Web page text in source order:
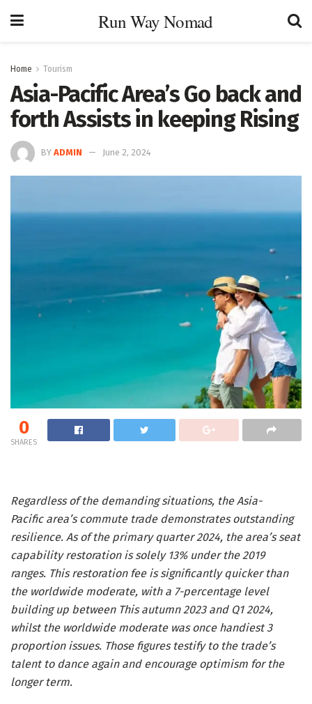
Run Way Nomad
Home Tourism
Asia-Pacific Area’s Go back and
forth Assists in keeping Rising
BY ADMIN June 2, 2024
0
SHARES
Regardless of the demanding situations, the Asia-
Pacific area’s commute trade demonstrates outstanding
resilience. As of the primary quarter 2024, the area’s seat
capability restoration is solely 13% under the 2019
ranges. This restoration fee is significantly quicker than
the worldwide moderate, with a 7-percentage level
building up between This autumn 2023 and Q1 2024,
whilst the worldwide moderate was once handiest 3
proportion issues. Those figures testify to the trade’s
talent to dance again and encourage optimism for the
longer term.